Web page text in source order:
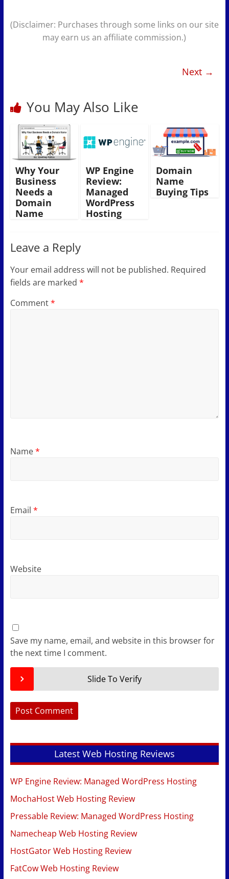
(Disclaimer: Purchases through some links on our site
may earn us an affiliate commission.)
Next →
You May Also Like
Why Your
Business
Needs a
Domain
Name
WP Engine
Review:
Managed
WordPress
Hosting
Domain
Name
Buying Tips
Leave a Reply
Your email address will not be published. Required
fields are marked *
Comment*
Name*
Email *
Website
Save my name, email, and website in this browser for
the next time I comment.
Slide To Verify
Latest Web Hosting Reviews
WP Engine Review: Managed WordPress Hosting
MochaHost Web Hosting Review
Pressable Review: Managed WordPress Hosting
Namecheap Web Hosting Review
HostGator Web Hosting Review
FatCow Web Hosting Review